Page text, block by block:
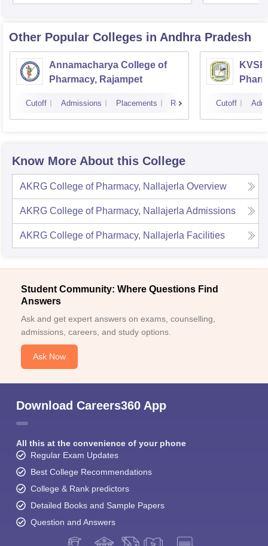
Other Popular Colleges in Andhra Pradesh
Annamacharya College of
Pharmacy, Rajampet
Cutoff Admissions Placements Reviews Cutoff
Know More About this College
AKRG College of Pharmacy, Nallajerla Overview
AKRG College of Pharmacy, Nallajerla Admissions
AKRG College of Pharmacy, Nallajerla Facilities
Student Community: Where Questions Find
Answers
Ask and get expert answers on exams, counselling,
admissions, careers, and study options.
Ask Now
Download Careers360 App
All this at the convenience of your phone
Regular Exam Updates
Best College Recommendations
College & Rank predictors
Detailed Books and Sample Papers
Question and Answers